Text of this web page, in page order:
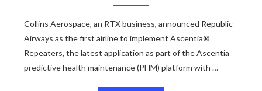
Collins Aerospace, an RTX business, announced Republic
Airways as the first airline to implement Ascentia®
Repeaters, the latest application as part of the Ascentia
predictive health maintenance (PHM) platform with …